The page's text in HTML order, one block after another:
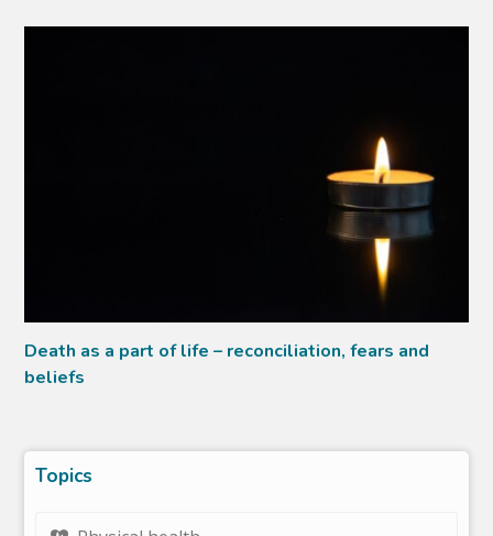
Death as a part of life – reconciliation, fears and
beliefs
Topics